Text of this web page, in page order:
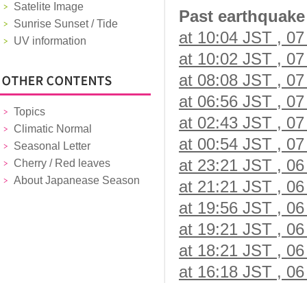
Satelite Image
Sunrise Sunset / Tide
UV information
Topics
Climatic Normal
Seasonal Letter
Cherry / Red leaves
About Japanease Season
Past earthquake
at 10:04 JST ,
at 10:02 JST ,
at 08:08 JST ,
at 06:56 JST ,
at 02:43 JST ,
at 00:54 JST ,
at 23:21 JST ,
at 21:21 JST ,
at 19:56 JST ,
at 19:21 JST ,
at 18:21 JST ,
at 16:18 JST ,